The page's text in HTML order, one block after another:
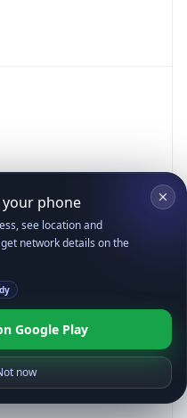
phone
see location and
network details on the
Google Play
now